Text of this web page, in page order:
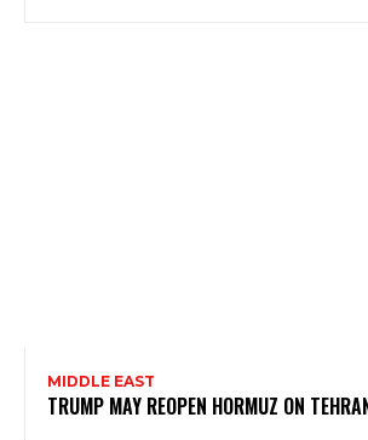
MIDDLE EAST
TRUMP MAY REOPEN HORMUZ ON